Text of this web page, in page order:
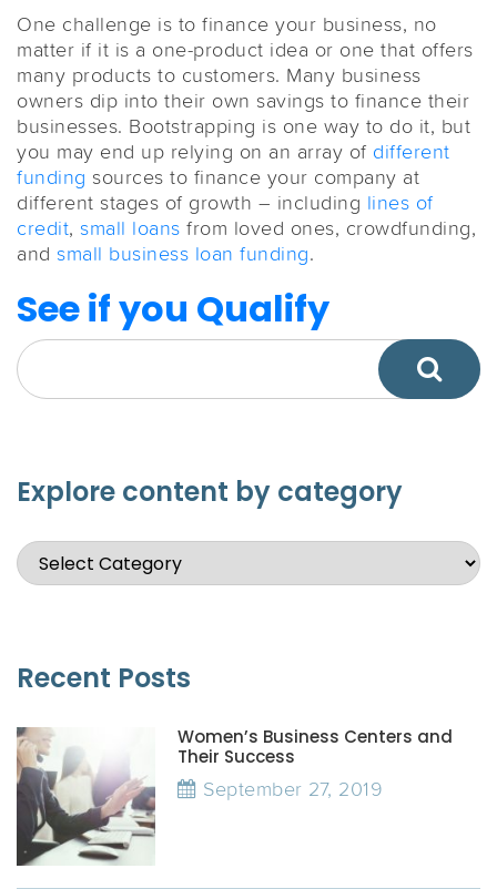
One challenge is to finance your business, no
matter if it is a one-product idea or one that offers
many products to customers. Many business
owners dip into their own savings to finance their
businesses. Bootstrapping is one way to do it, but
you may end up relying on an array of different
funding sources to finance your company at
different stages of growth – including lines of
credit, small loans from loved ones, crowdfunding,
and small business loan funding.
See if you Qualify
Explore content by category
Recent Posts
Women’s Business Centers and
Their Success
September 27, 2019